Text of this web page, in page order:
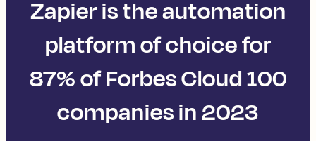
Zapier is the automation
platform of choice for
87% of Forbes Cloud 100
companies in 2023